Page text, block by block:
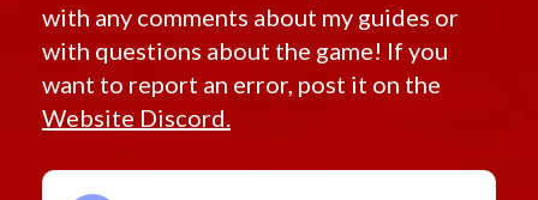
with any comments about my guides or
with questions about the game! If you
want to report an error, post it on the
Website Discord.